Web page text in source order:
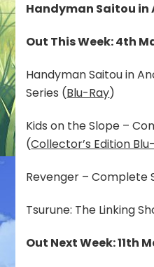
Handyman Saitou in
Out This Week: 4th
Handyman Saitou in
Series (Blu-Ray)
Kids on the Slope –
(Collector’s Edition
Revenger – Complete
Tsurune: The Linking
Out Next Week: 11th